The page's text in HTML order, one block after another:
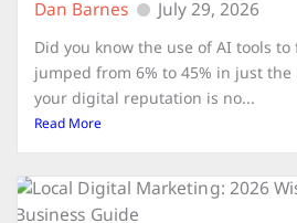
Dan Barnes July 29, 2026
Did you know the use of AI tools
jumped from 6% to 45% in just the
your digital reputation is no...
Read More